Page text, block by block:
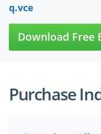
q.vce
Download Free
Purchase